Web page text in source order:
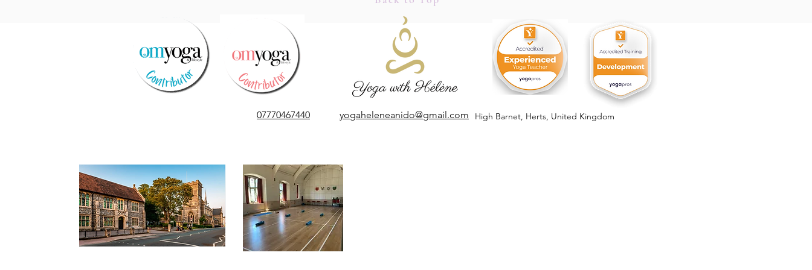
Le Temps des Cerises
Mindful Marketing, Quiet
Marketing in a Noisy World
Apple, the Forbidden Fruit
07770467440 yogaheleneanido@gmail.com High Barnet, Herts, United Kingdom